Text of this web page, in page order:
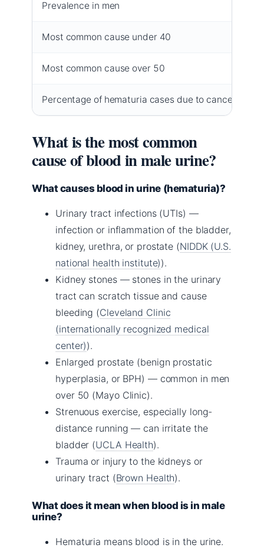
Prevalence in men
Most common cause under 40
Most common cause over 50
Percentage of hematuria cases due to cancer
What is the most common
cause of blood in male urine?
What causes blood in urine (hematuria)?
Urinary tract infections (UTIs) —
infection or inflammation of the bladder,
kidney, urethra, or prostate (NIDDK (U.S.
national health institute)).
Kidney stones — stones in the urinary
tract can scratch tissue and cause
bleeding (Cleveland Clinic
(internationally recognized medical
center)).
Enlarged prostate (benign prostatic
hyperplasia, or BPH) — common in men
over 50 (Mayo Clinic).
Strenuous exercise, especially long-
distance running — can irritate the
bladder (UCLA Health).
Trauma or injury to the kidneys or
urinary tract (Brown Health).
What does it mean when blood is in male
urine?
Hematuria means blood is in the urine.